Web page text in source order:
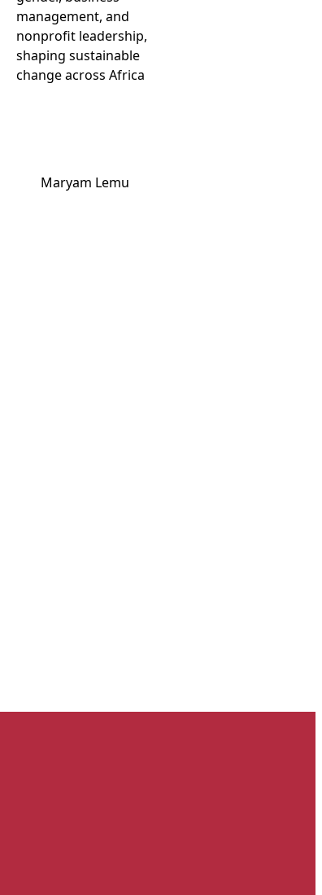
management, and
nonprofit leadership,
shaping sustainable
change across Africa
Maryam Lemu